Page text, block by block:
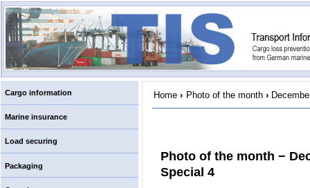
Cargo information
Marine insurance
Load securing
Packaging
Home › Photo of the month ›
Photo of the month −
Special 4